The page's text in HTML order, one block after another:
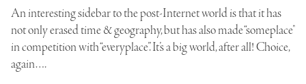
An interesting sidebar to the post-Internet world is that it has
not only erased time & geography, but has also made “someplace”
in competition with “everyplace”. It’s a big world, after all! Choice,
again….